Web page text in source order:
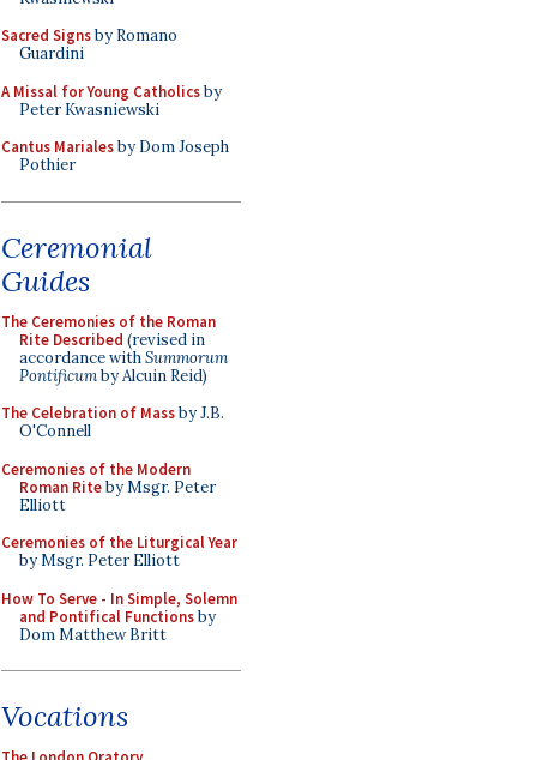
Sacred Signsby Romano
Guardini
A Missal for Young Catholicsby
Peter Kwasniewski
Cantus Marialesby Dom Joseph
Pothier
Ceremonial
Guides
The Ceremonies of the Roman
Rite Described (revised in
accordance withSummorum
Pontificumby Alcuin Reid)
The Celebration of Massby J.B.
O'Connell
Ceremonies of the Modern
Roman Riteby Msgr. Peter
Elliott
Ceremonies of the Liturgical Year
by Msgr. Peter Elliott
How To Serve - In Simple, Solemn
and Pontifical Functionsby
Dom Matthew Britt
Vocations